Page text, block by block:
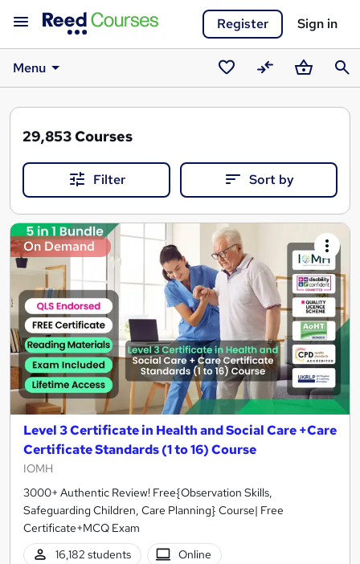
Register Sign in
Menu
Saved
courses
CompareBasket
29,853Courses
Filter Sort by
Search
results
On Demand
Level 3 Certificate in Health and Social Care +Care
Certificate Standards (1 to 16) Course
IOMH
3000+ Authentic Review! Free{Observation Skills,
Safeguarding Children, Care Planning} Course| Free
Certificate+MCQ Exam
16,182 students
Online